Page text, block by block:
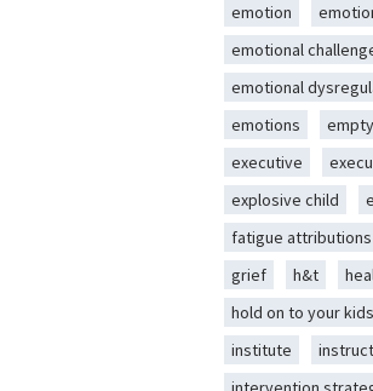
emotion
emotional
emotional
emotions
executive
explosive child
fatigue attributions
grief
h&t
hold on to your kids
institute